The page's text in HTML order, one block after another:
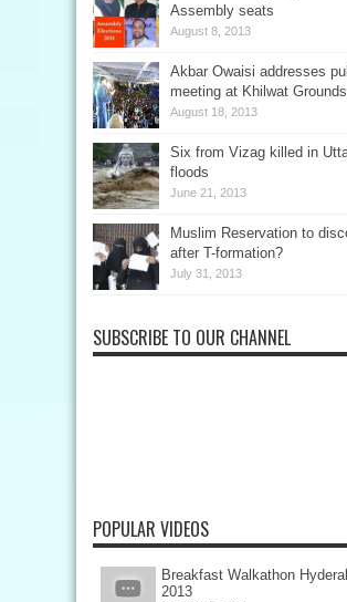
Assembly seats
August 8, 2013
Akbar Owaisi addresses
meeting at Khilwat Grounds
August 18, 2013
Six from Vizag killed in
floods
June 21, 2013
Muslim Reservation to
after T-formation?
July 31, 2013
SUBSCRIBE TO OUR CHANNEL
POPULAR VIDEOS
Breakfast Walkathon
2013